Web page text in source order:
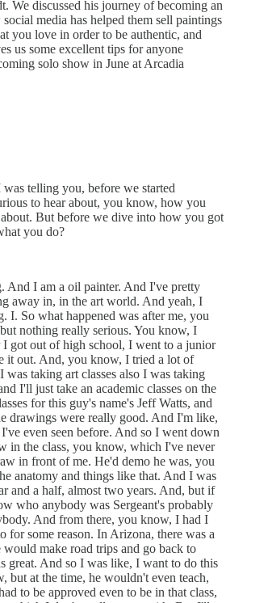
We discussed his journey of becoming an
media has helped them sell paintings
you love in order to be authentic, and
us some excellent tips for anyone
solo show in June at Arcadia
telling you, before we started
to hear about, you know, how you
But before we dive into how you got
you do?
galleries. Okay, so here's the thing. Okay, so this is this goes into like why you don't have have to learn how to draw perfectly before you can get into painting. Because you can do painting with one color, you know, one color, you know, burnt timber, right, you can do fantastic paintings and burnt timber, or I would do Mike Schmid in venetian red and Terra Rosa. So you'd have like a warm and a cool red, and get terrific paintings. And the other thing was, it was great, because, you know, I could, I could draw really well, right. But it would take me almost longer to do a drawing than a painting. And it's limited, you know, you can't do as many cool brushstroke things. And so the other thing is, if you're going to sell the drawing, you got to put a mat on it, you got to have glass and a frame. If it's a painting, you just need a frame, you don't need a class or a mat, it's way cheaper. And so that's how I got into galleries doing these red drawings, basically, you know, an oil paint. And so yeah, I did tons of those and slowly progressed and learned color along the way. And so, so that's why you don't need you can learn how to draw that way, you know, you can learn how to draw with one color. And, you know, there's so many different kinds of, you don't have to use a solvent now, you know, you can use water, there are several oil based paints. Cobra is one it's sponsored by them as fast balls by Rembrandt teens, but but Cobra, they have, like, I just did a meeting, they have like, more than 100 colors now in the water. And you can use them back and forth. You can use them with oil paints to their I don't know what that's called. But yeah, you can use them back and forth. Yeah, so, um, so that's good. And, and then slowly, you can, you know, graduate into using white with the one color, you know, and so instead of wiping away for your lights, like you would do with charcoal drawing, you're actually adding y opacity and, but slowly, kind of adding more tools to your, you know, your, your base of knowledge. And so, that was, you know, that was one good thing about not going to a school, like I don't really have any rules that I can't break or anything like that. It's just kind of like, I want to be archival, right, I want my paintings to fall off the canvases. But at the same time, there's no rules, you know, like, no one taught me site size. I mean, I got the Charles Bard book and everything. But yeah, I would never draw that way. It's so it's, it's limiting. It's great to be anal, and, you know, figure out how to draw really correctly and everything but, you know, comparative drawing is right on, you know, and just learning the tools, you know, plumb lines and things like that. That's important. But But yeah, that's, that's pretty much how I, my beginning journey i. And then eventually, I was teaching enough. At the time in Santa Monica, there was probably five different art stores really close together, maybe like within five miles of each other. So I'll put flyers in all those art stores. And that's how I got my students. And yeah, and so then I quit my job at borders, which was great, because the one in Santa Monica is growth is huge, but it's gross. Yeah, is gross. But sorry, borders doesn't exist anymore. But you know, but, but yeah, so I quit. I quit borders, and then taught and teaching supplemented my income while I slowly started, you know, working my way into galleries, you know, getting more more complex paintings, and, you know, all that kind of stuff, with galleries and just slowly moved into into that, and th